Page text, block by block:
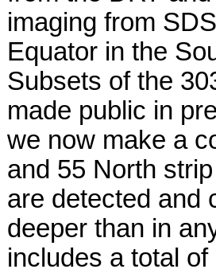
imaging from
Equator in the
Subsets of the
made public in
we now make a
and 55 North
are detected and
deeper than in
includes a total